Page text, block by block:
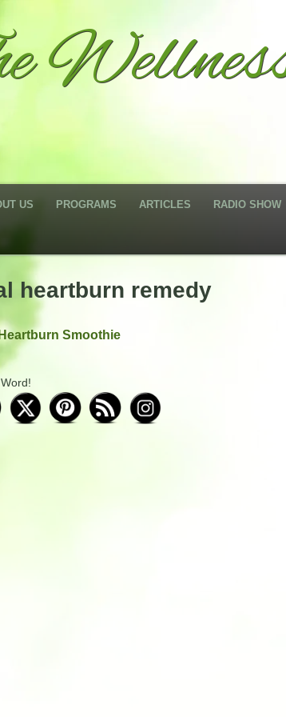
US PROGRAMS ARTICLES RADIO SHOW
heartburn remedy
Smoothie